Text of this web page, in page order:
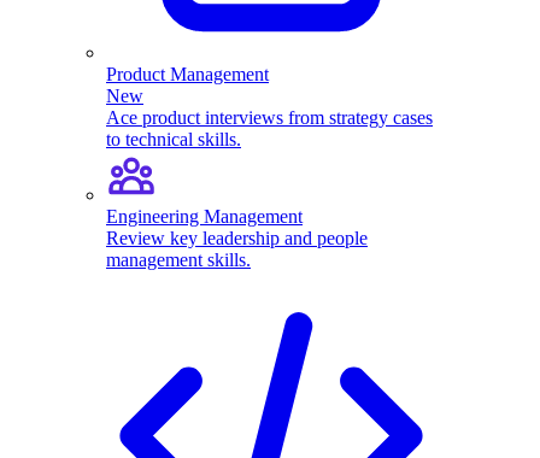
Product Management
New
Ace product interviews from strategy cases
to technical skills.
Engineering Management
Review key leadership and people
management skills.